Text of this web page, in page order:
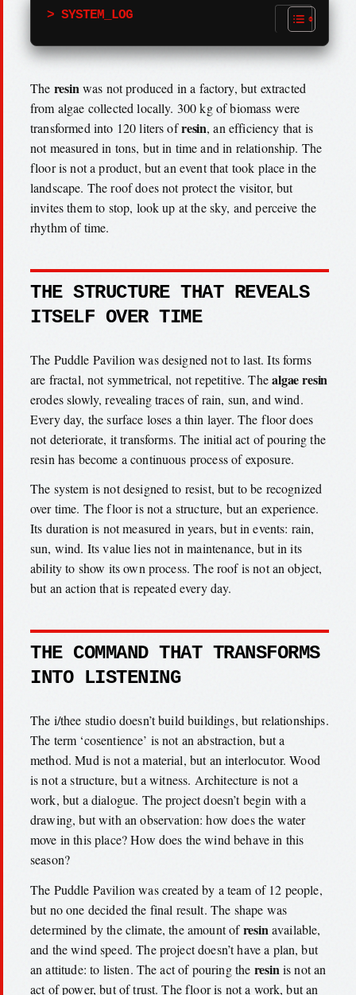
> SYSTEM_LOG
The resinwas not produced in a factory, but extracted
from algae collected locally. 300 kg of biomass were
transformed into 120 liters ofresin, an efficiency that is
not measured in tons, but in time and in relationship. The
floor is not a product, but an event that took place in the
landscape. The roof does not protect the visitor, but
invites them to stop, look up at the sky, and perceive the
rhythm of time.
THE STRUCTURE THAT REVEALS
ITSELF OVER TIME
The Puddle Pavilion was designed not to last. Its forms
are fractal, not symmetrical, not repetitive. Thealgae resin
erodes slowly, revealing traces of rain, sun, and wind.
Every day, the surface loses a thin layer. The floor does
not deteriorate, it transforms. The initial act of pouring the
resin has become a continuous process of exposure.
The system is not designed to resist, but to be recognized
over time. The floor is not a structure, but an experience.
Its duration is not measured in years, but in events: rain,
sun, wind. Its value lies not in maintenance, but in its
ability to show its own process. The roof is not an object,
but an action that is repeated every day.
THE COMMAND THAT TRANSFORMS
INTO LISTENING
The i/thee studio doesn’t build buildings, but relationships.
The term ‘cosentience’ is not an abstraction, but a
method. Mud is not a material, but an interlocutor. Wood
is not a structure, but a witness. Architecture is not a
work, but a dialogue. The project doesn’t begin with a
drawing, but with an observation: how does the water
move in this place? How does the wind behave in this
season?
The Puddle Pavilion was created by a team of 12 people,
but no one decided the final result. The shape was
determined by the climate, the amount ofresin available,
and the wind speed. The project doesn’t have a plan, but
an attitude: to listen. The act of pouring the resin is not an
act of power, but of trust. The floor is not a work, but an